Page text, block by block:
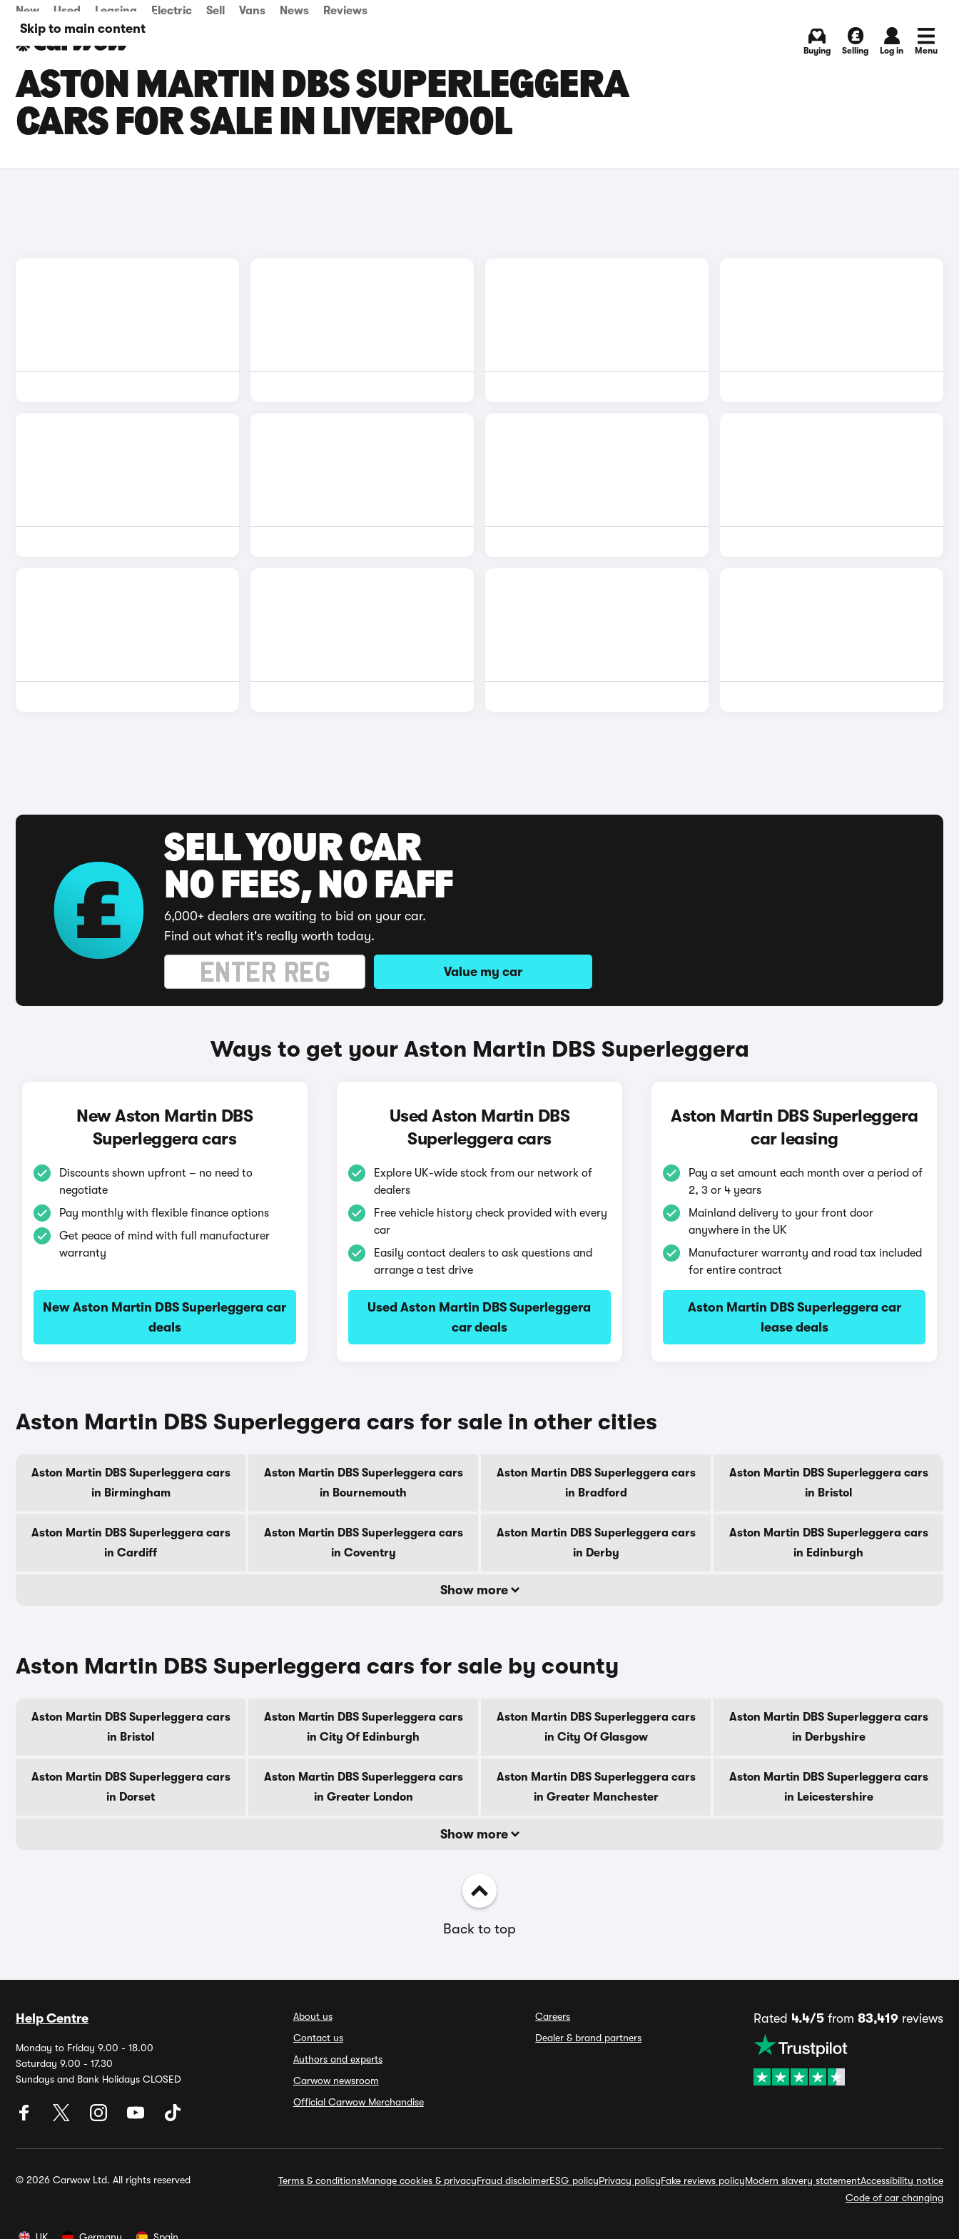
Skip to main content
New Used Leasing Electric Sell Vans News Reviews
Buying Selling Log in Menu
ASTON MARTIN DBS SUPERLEGGERA
CARS FOR SALE IN LIVERPOOL
SELL YOUR CAR
NO FEES, NO FAFF
6,000+ dealers are waiting to bid on your car.
Find out what it's really worth today.
Value my car
Ways to get your Aston Martin DBS Superleggera
New Aston Martin DBS
Superleggera cars
Discounts shown upfront – no need to
negotiate
Pay monthly with flexible finance options
Get peace of mind with full manufacturer
warranty
New Aston Martin DBS Superleggera car
deals
Used Aston Martin DBS
Superleggera cars
Explore UK-wide stock from our network of
dealers
Free vehicle history check provided with every
car
Easily contact dealers to ask questions and
arrange a test drive
Used Aston Martin DBS Superleggera
car deals
Aston Martin DBS Superleggera
car leasing
Pay a set amount each month over a period of
2, 3 or 4 years
Mainland delivery to your front door
anywhere in the UK
Manufacturer warranty and road tax included
for entire contract
Aston Martin DBS Superleggera car
lease deals
Aston Martin DBS Superleggera cars for sale in other cities
Aston Martin DBS Superleggera cars
in Birmingham
Aston Martin DBS Superleggera cars
in Bournemouth
Aston Martin DBS Superleggera cars
in Bradford
Aston Martin DBS Superleggera cars
in Bristol
Aston Martin DBS Superleggera cars
in Cardiff
Aston Martin DBS Superleggera cars
in Coventry
Aston Martin DBS Superleggera cars
in Derby
Aston Martin DBS Superleggera cars
in Edinburgh
Show more
Aston Martin DBS Superleggera cars for sale by county
Aston Martin DBS Superleggera cars
in Bristol
Aston Martin DBS Superleggera cars
in City Of Edinburgh
Aston Martin DBS Superleggera cars
in City Of Glasgow
Aston Martin DBS Superleggera cars
in Derbyshire
Aston Martin DBS Superleggera cars
in Dorset
Aston Martin DBS Superleggera cars
in Greater London
Aston Martin DBS Superleggera cars
in Greater Manchester
Aston Martin DBS Superleggera cars
in Leicestershire
Show more
Back to top
Help Centre
Monday to Friday 9.00 - 18.00
Saturday 9.00 - 17.30
Sundays and Bank Holidays CLOSED
About us
Contact us
Authors and experts
Carwow newsroom
Official Carwow Merchandise
Careers
Dealer & brand partners
Rated 4.4/5from 83,419reviews
© 2026 Carwow Ltd. All rights reserved Terms & conditionsManage cookies & privacyFraud disclaimerESG policyPrivacy policyFake reviews policyModern slavery statementAccessibility notice
Code of car changing